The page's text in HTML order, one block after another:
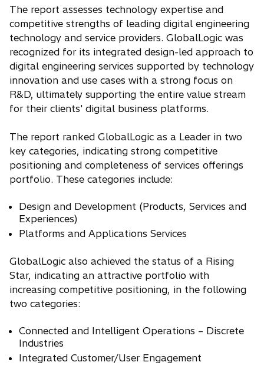
The report assesses technology expertise and
competitive strengths of leading digital engineering
technology and service providers. GlobalLogic was
recognized for its integrated design-led approach to
digital engineering services supported by technology
innovation and use cases with a strong focus on
R&D, ultimately supporting the entire value stream
for their clients' digital business platforms.
The report ranked GlobalLogic as a Leader in two
key categories, indicating strong competitive
positioning and completeness of services offerings
portfolio. These categories include:
Design and Development (Products, Services and
Experiences)
Platforms and Applications Services
GlobalLogic also achieved the status of a Rising
Star, indicating an attractive portfolio with
increasing competitive positioning, in the following
two categories:
Connected and Intelligent Operations – Discrete
Industries
Integrated Customer/User Engagement